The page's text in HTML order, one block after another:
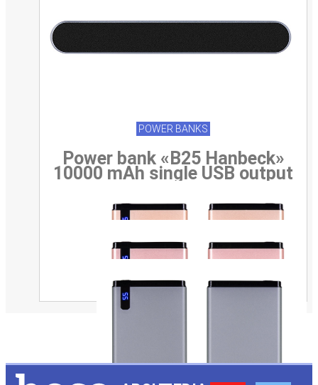
POWER BANKS
Power bank «B25 Hanbeck»
10000 mAh single USB output